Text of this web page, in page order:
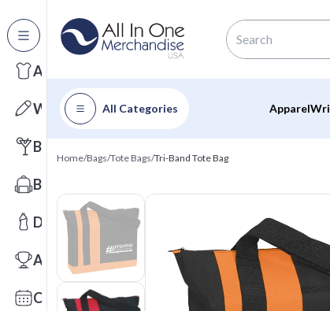
All Categories
Apparel
Writing
Barware
Bags
Drinkware
Awards
Calendars
All Categories Apparel
Home/Bags/Tote Bags/Tri-Band Tote Bag